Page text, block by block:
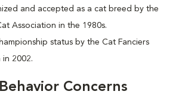
and accepted as a cat breed by the
Association in the 1980s.
status by the Cat Fanciers
in 2002.
Concerns